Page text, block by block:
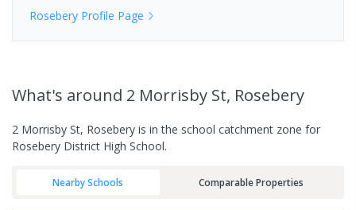
Rosebery Profile Page
What's around 2 Morrisby St, Rosebery
2 Morrisby St, Rosebery is in the school catchment zone for
Rosebery District High School.
Nearby Schools Comparable Properties